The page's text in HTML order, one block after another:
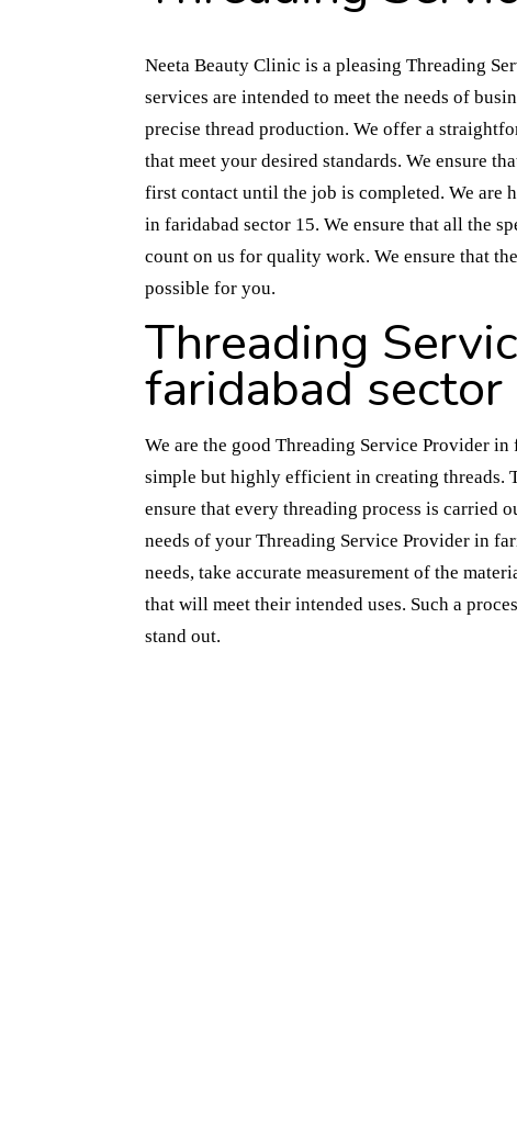
Neeta Beauty Clinic is a pleasing Threading
services are intended to meet the needs of
precise thread production. We offer a
that meet your desired standards. We ensure
first contact until the job is completed. We are
in faridabad sector 15. We ensure that all the
count on us for quality work. We ensure that
possible for you.
Threading
faridabad
We are the good Threading Service Provider
simple but highly efficient in creating threads.
ensure that every threading process is carried
needs of your Threading Service Provider in
needs, take accurate measurement of the
that will meet their intended uses. Such a
stand out.